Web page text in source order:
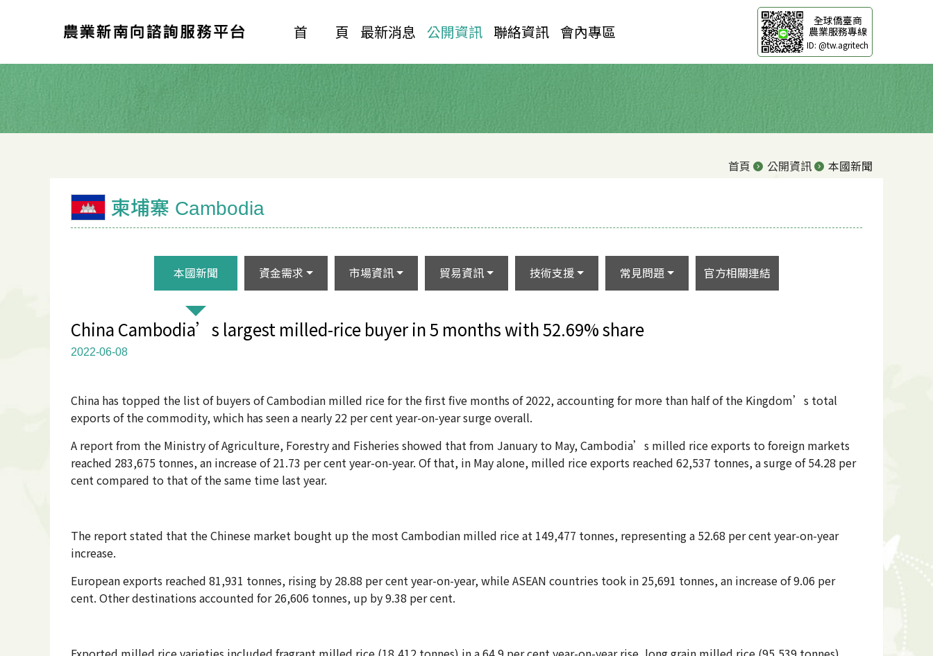
首 頁 最新消息 公開資訊 聯絡資訊 會內專區
全球僑臺商
農業服務專線
ID: @tw.agritech
首頁 公開資訊 本國新聞
柬埔寨 Cambodia
本國新聞 資金需求 市場資訊 貿易資訊 技術支援 常見問題 官方相關連結
China Cambodia’s largest milled-rice buyer in 5 months with 52.69% share
2022-06-08
China has topped the list of buyers of Cambodian milled rice for the first five months of 2022, accounting for more than half of the Kingdom’s total
exports of the commodity, which has seen a nearly 22 per cent year-on-year surge overall.
A report from the Ministry of Agriculture, Forestry and Fisheries showed that from January to May, Cambodia’s milled rice exports to foreign markets
reached 283,675 tonnes, an increase of 21.73 per cent year-on-year. Of that, in May alone, milled rice exports reached 62,537 tonnes, a surge of 54.28 per
cent compared to that of the same time last year.
The report stated that the Chinese market bought up the most Cambodian milled rice at 149,477 tonnes, representing a 52.68 per cent year-on-year
increase.
European exports reached 81,931 tonnes, rising by 28.88 per cent year-on-year, while ASEAN countries took in 25,691 tonnes, an increase of 9.06 per
cent. Other destinations accounted for 26,606 tonnes, up by 9.38 per cent.